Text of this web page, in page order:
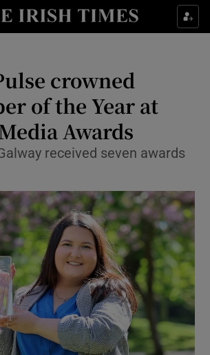
Show Culture sub sections
Show Technology sub sections
Show Motors sub sections
Show Podcasts sub sections
crowned
of the Year at
Awards
received seven awards